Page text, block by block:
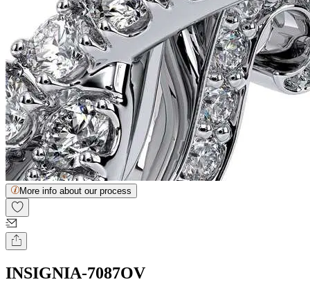
More info about our process
INSIGNIA-7087OV